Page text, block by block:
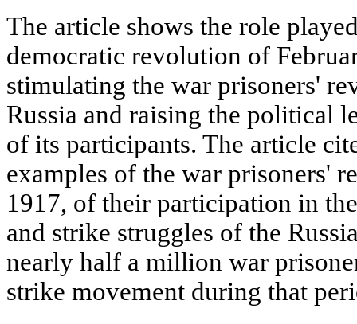
The article shows the role
democratic revolution of
stimulating the war prisoners'
Russia and raising the political
of its participants. The article
examples of the war prisoners'
1917, of their participation in
and strike struggles of the
nearly half a million war
strike movement during that